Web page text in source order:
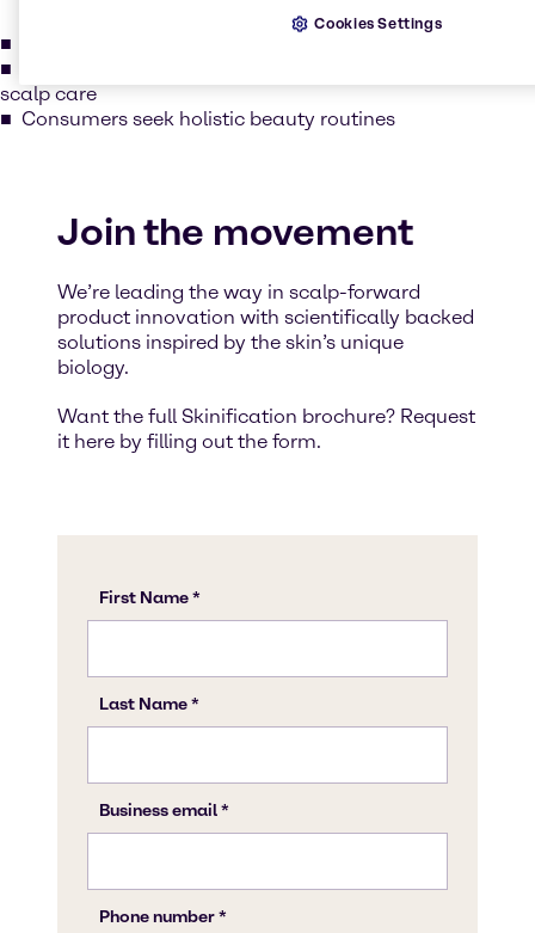
scalp care
Consumers seek holistic beauty routines
Join the movement
We’re leading the way in scalp-forward
product innovation with scientifically backed
solutions inspired by the skin’s unique
biology.
Want the full Skinification brochure? Request
it here by filling out the form.
Cookies Settings